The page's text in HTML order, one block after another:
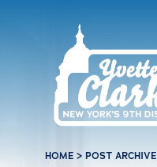
HOME > POST ARCHIVE